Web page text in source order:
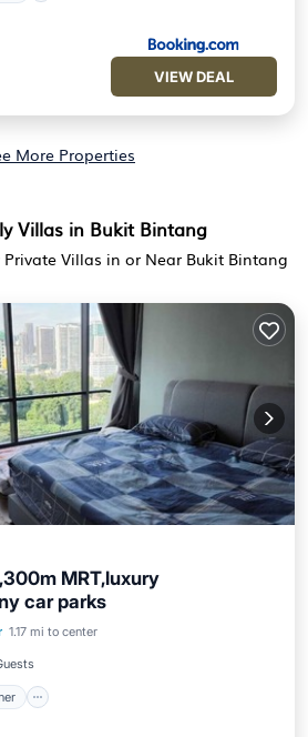
VIEW DEAL
More Properties
Villas in Bukit Bintang
Private Villas in or Near Bukit Bintang
MRT,luxury
car parks
1.17 mi to center
Conditioner